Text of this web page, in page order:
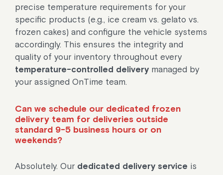
precise temperature requirements for your
specific products (e.g., ice cream vs. gelato vs.
frozen cakes) and configure the vehicle systems
accordingly. This ensures the integrity and
quality of your inventory throughout every
temperature-controlled delivery managed by
your assigned OnTime team.
Can we schedule our dedicated frozen
delivery team for deliveries outside
standard 9-5 business hours or on
weekends?
Absolutely. Our dedicated delivery service is